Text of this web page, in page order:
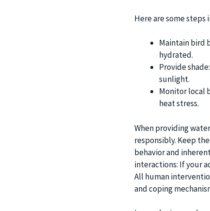
Here are some
Maintain bird
hydrated.
Provide
sunlight.
Monitor local
heat stress.
When providing
responsibly. Keep
behavior and
interactions: If your
All human
and coping